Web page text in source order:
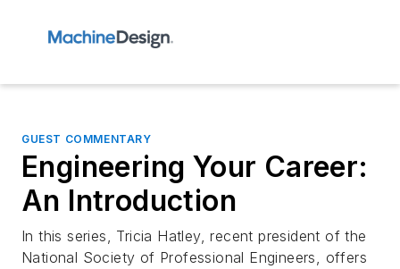
GUEST COMMENTARY
Engineering Your Career:
An Introduction
In this series, Tricia Hatley, recent president of the
National Society of Professional Engineers, offers